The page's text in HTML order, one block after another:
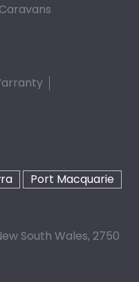
Port Macquarie
South Wales, 2750